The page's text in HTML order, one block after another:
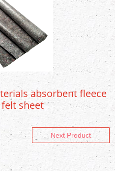
absorbent fleece
sheet
Next Product